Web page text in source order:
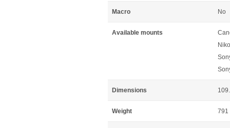
Macro No
Available mounts
Dimensions
Weight 791